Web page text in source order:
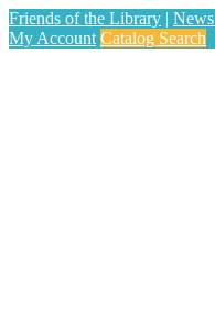
Friends of the Library | News
My Account Catalog Search